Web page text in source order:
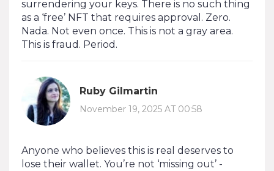
surrendering your keys. There is no such thing
as a ‘free’ NFT that requires approval. Zero.
Nada. Not even once. This is not a gray area.
This is fraud. Period.
Ruby Gilmartin
November 19, 2025 AT 00:58
Anyone who believes this is real deserves to
lose their wallet. You’re not ‘missing out’ -